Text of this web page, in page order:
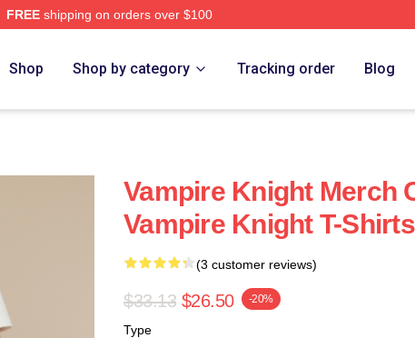
FREEshipping on orders over $100
Shop Shop by category Tracking order Blog
Vampire Knight Merch
Vampire Knight T-Shirts
(3 customer reviews)
$33.13 $26.50 -20%
Type